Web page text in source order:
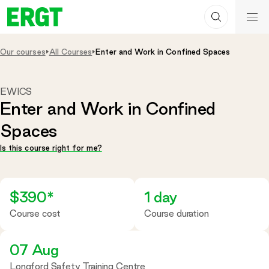
Skip
to
Content
Search
ERGT
Our courses All Courses Enter and Work in Confined Spaces
Enter and Work in Confined
Spaces
EWICS
Is this course right for me?
$390*
Course cost
1 day
Course duration
07 Aug
Longford Safety Training Centre